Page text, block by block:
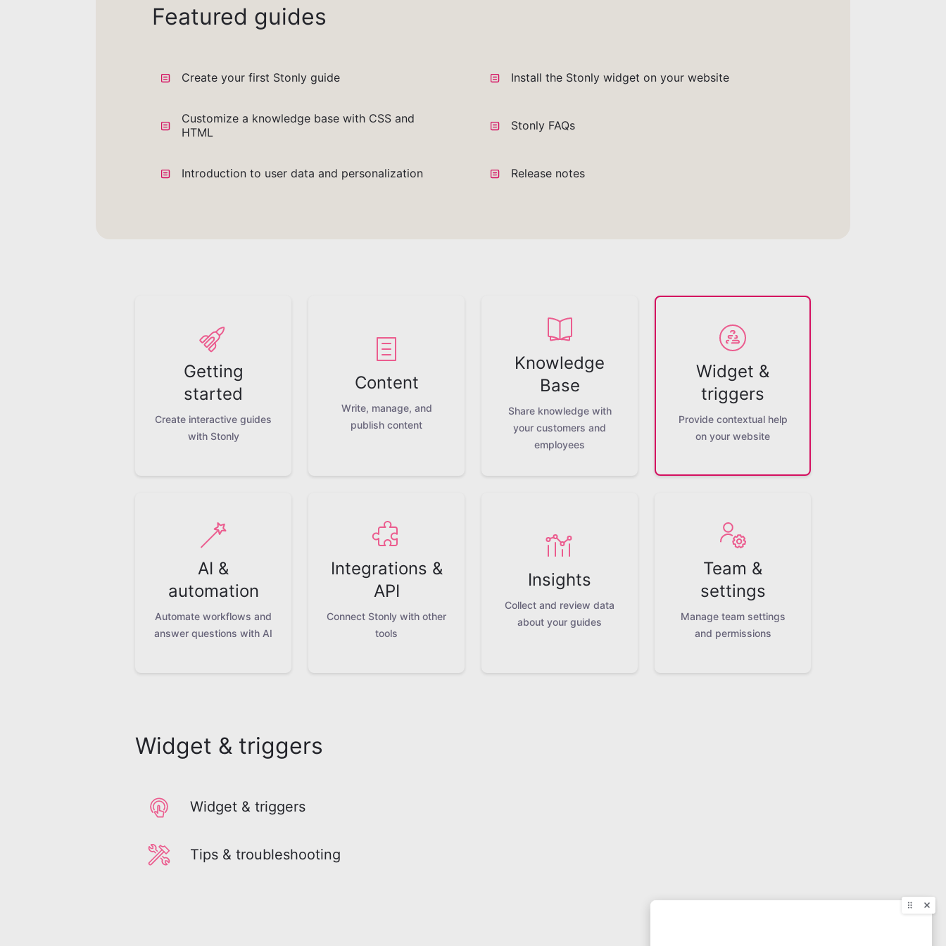
Featured guides
Create your first Stonly guide Install the Stonly widget on your website
Customize a knowledge base with CSS and
HTML
Stonly FAQs
Introduction to user data and personalization Release notes
Getting
started
Create interactive guides
with Stonly
Content
Write, manage, and
publish content
Knowledge
Base
Share knowledge with
your customers and
employees
Widget &
triggers
Provide contextual help
on your website
AI &
automation
Automate workflows and
answer questions with AI
Integrations &
API
Connect Stonly with other
tools
Insights
Collect and review data
about your guides
Team &
settings
Manage team settings
and permissions
Widget & triggers
Widget & triggers
Tips & troubleshooting